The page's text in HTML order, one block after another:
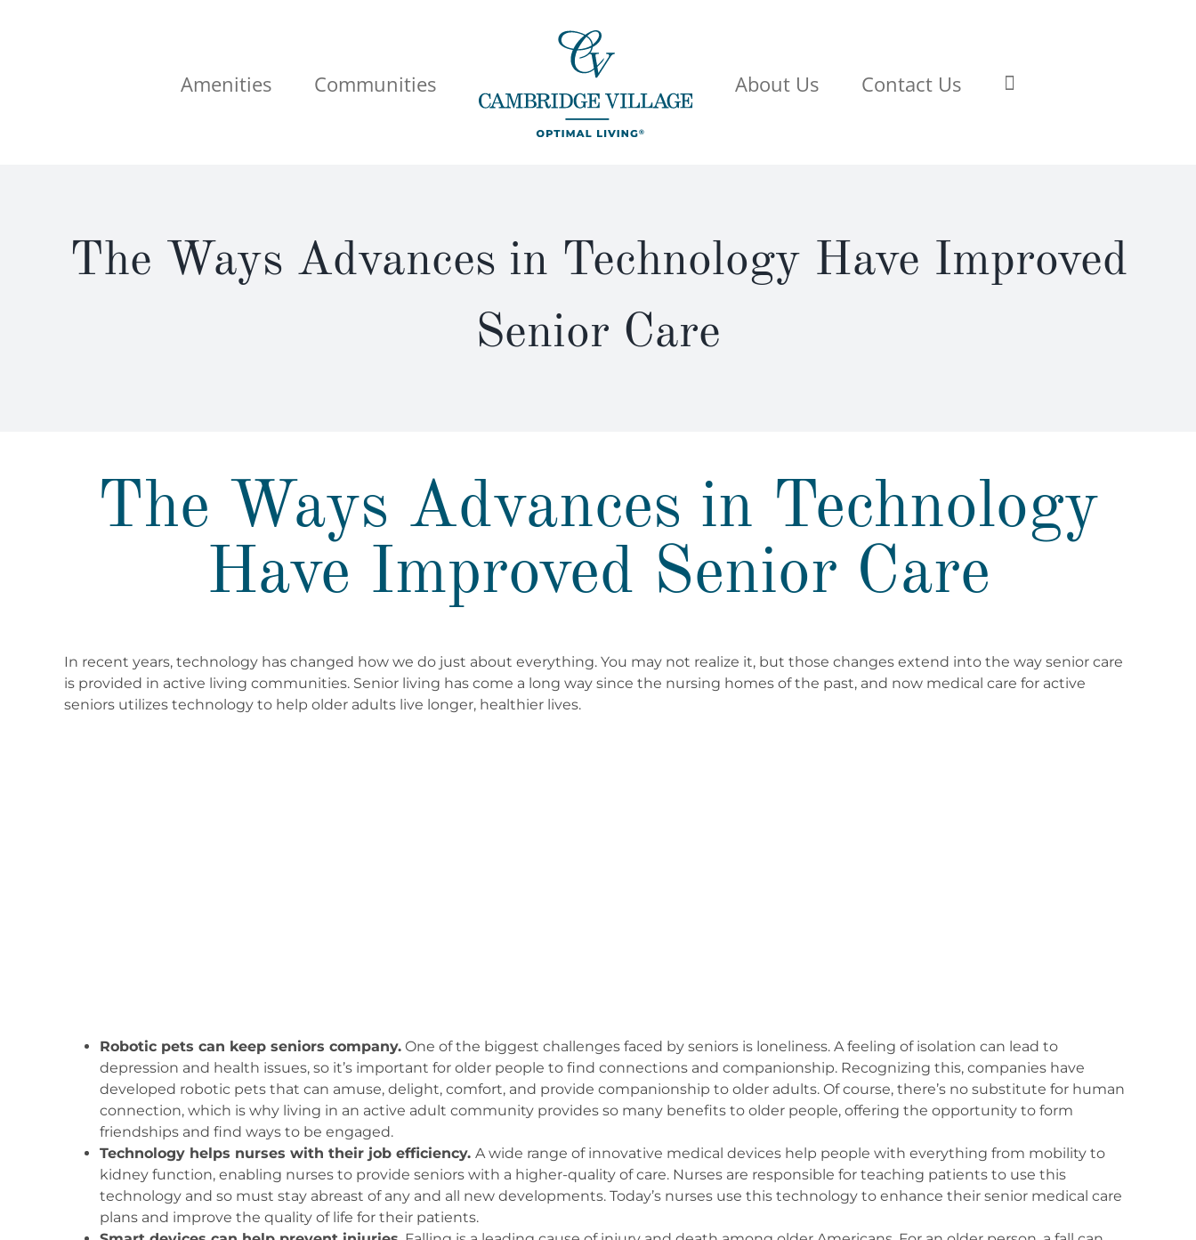
Amenities Communities About Us Contact Us
The Ways Advances in Technology Have Improved
Senior Care
The Ways Advances in Technology
Have Improved Senior Care
In recent years, technology has changed how we do just about everything. You may not realize it, but those changes extend into the way senior care
is provided in active living communities. Senior living has come a long way since the nursing homes of the past, and now medical care for active
seniors utilizes technology to help older adults live longer, healthier lives.
Robotic pets can keep seniors company.One of the biggest challenges faced by seniors is loneliness. A feeling of isolation can lead to
depression and health issues, so it’s important for older people to find connections and companionship. Recognizing this, companies have
developed robotic pets that can amuse, delight, comfort, and provide companionship to older adults. Of course, there’s no substitute for human
connection, which is why living in an active adult community provides so many benefits to older people, offering the opportunity to form
friendships and find ways to be engaged.
Technology helps nurses with their job efficiency. A wide range of innovative medical devices help people with everything from mobility to
kidney function, enabling nurses to provide seniors with a higher-quality of care. Nurses are responsible for teaching patients to use this
technology and so must stay abreast of any and all new developments. Today’s nurses use this technology to enhance their senior medical care
plans and improve the quality of life for their patients.